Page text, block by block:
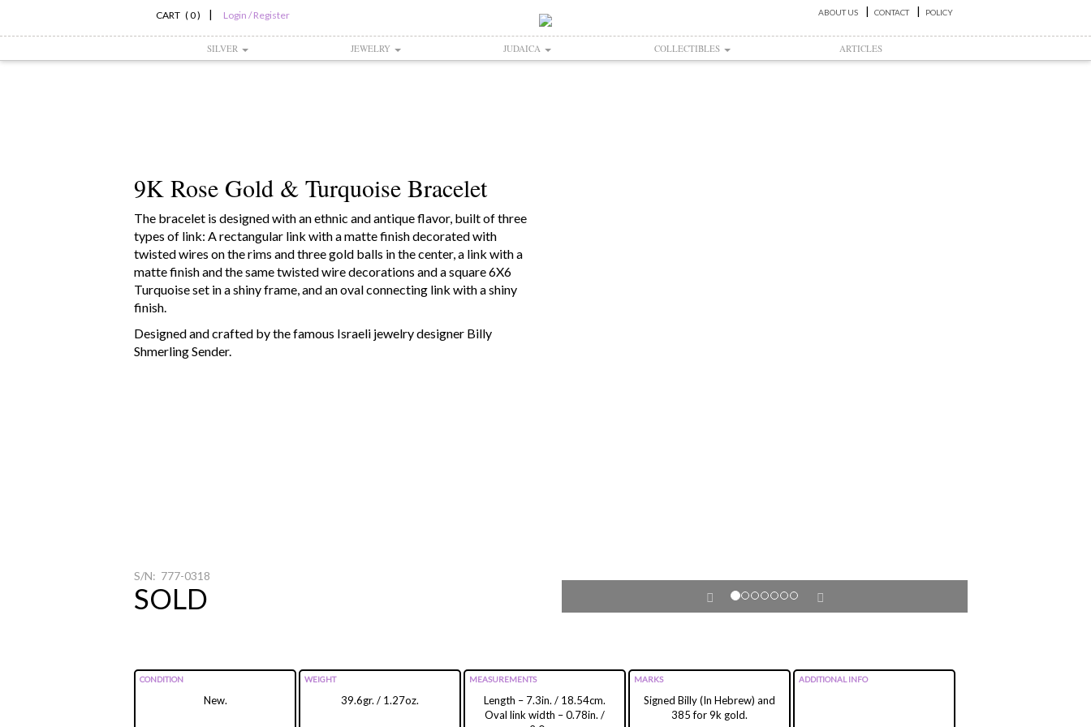
CART ( 0 ) | Login / Register ABOUT US CONTACT POLICY
SILVER JEWELRY JUDAICA COLLECTIBLES ARTICLES
9K Rose Gold & Turquoise Bracelet
The bracelet is designed with an ethnic and antique flavor, built of three
types of link: A rectangular link with a matte finish decorated with
twisted wires on the rims and three gold balls in the center, a link with a
matte finish and the same twisted wire decorations and a square 6X6
Turquoise set in a shiny frame, and an oval connecting link with a shiny
finish.
Designed and crafted by the famous Israeli jewelry designer Billy
Shmerling Sender.
S/N: 777-0318
SOLD
CONDITION
New.
WEIGHT
39.6gr. / 1.27oz.
MEASUREMENTS
Length – 7.3in. / 18.54cm.
Oval link width – 0.78in. /
MARKS
Signed Billy (In Hebrew) and
385 for 9k gold.
ADDITIONAL INFO